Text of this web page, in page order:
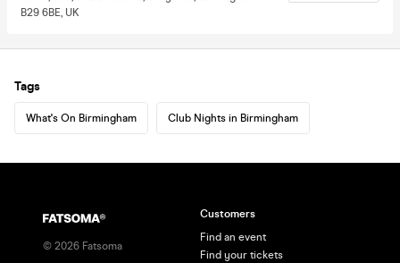
B29 6BE, UK
Tags
What's On Birmingham Club Nights in Birmingham
© 2026 Fatsoma
Customers
Find an event
Find your tickets